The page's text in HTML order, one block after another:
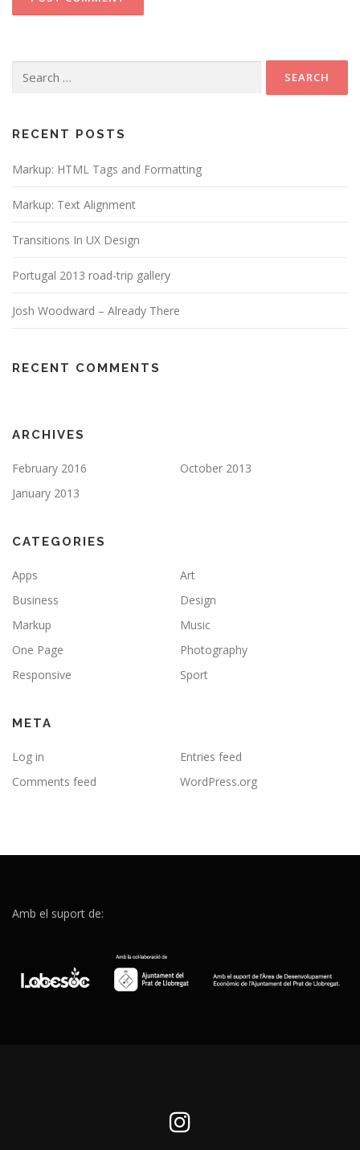
for:
RECENT POSTS
Markup: HTML Tags and Formatting
Markup: Text Alignment
Transitions In UX Design
Portugal 2013 road-trip gallery
Josh Woodward – Already There
RECENT COMMENTS
ARCHIVES
February 2016
October 2013
January 2013
CATEGORIES
Apps
Art
Business
Design
Markup
Music
One Page
Photography
Responsive
Sport
META
Log in
Entries feed
Comments feed
WordPress.org
Amb el suport de: